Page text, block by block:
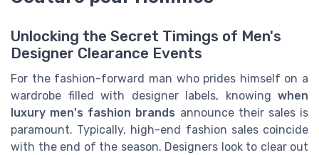
Unlocking the Secret Timings of Men's
Designer Clearance Events
For the fashion-forward man who prides himself on a
wardrobe filled with designer labels, knowing when
luxury men's fashion brands announce their sales is
paramount. Typically, high-end fashion sales coincide
with the end of the season. Designers look to clear out